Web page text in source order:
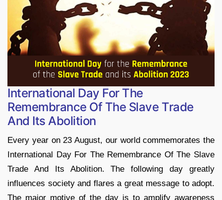
International Day For The
Remembrance Of The Slave Trade
And Its Abolition
Every year on 23 August, our world commemorates the
International Day For The Remembrance Of The Slave
Trade And Its Abolition. The following day greatly
influences society and flares a great message to adopt.
The major motive of the day is to amplify awareness